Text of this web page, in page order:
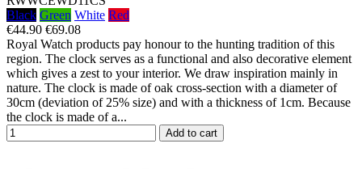
Black Green White Red
€44.90 €69.08
Royal Watch products pay honour to the hunting tradition of this
region. The clock serves as a functional and also decorative element
which gives a zest to your interior. We draw inspiration mainly in
nature. The clock is made of oak cross-section with a diameter of
30cm (deviation of 25% size) and with a thickness of 1cm. Because
the clock is made of a...
Add to cart